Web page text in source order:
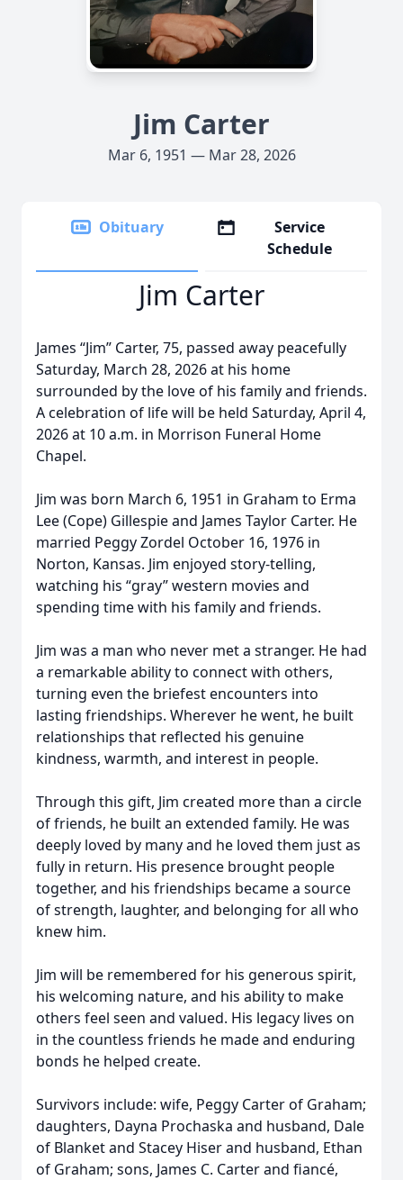
Jim Carter
Mar 6, 1951 — Mar 28, 2026
Obituary
Service
Schedule
Jim Carter
James “Jim” Carter, 75, passed away peacefully
Saturday, March 28, 2026 at his home
surrounded by the love of his family and friends.
A celebration of life will be held Saturday, April 4,
2026 at 10 a.m. in Morrison Funeral Home
Chapel.
Jim was born March 6, 1951 in Graham to Erma
Lee (Cope) Gillespie and James Taylor Carter. He
married Peggy Zordel October 16, 1976 in
Norton, Kansas. Jim enjoyed story-telling,
watching his “gray” western movies and
spending time with his family and friends.
Jim was a man who never met a stranger. He had
a remarkable ability to connect with others,
turning even the briefest encounters into
lasting friendships. Wherever he went, he built
relationships that reflected his genuine
kindness, warmth, and interest in people.
Through this gift, Jim created more than a circle
of friends, he built an extended family. He was
deeply loved by many and he loved them just as
fully in return. His presence brought people
together, and his friendships became a source
of strength, laughter, and belonging for all who
knew him.
Jim will be remembered for his generous spirit,
his welcoming nature, and his ability to make
others feel seen and valued. His legacy lives on
in the countless friends he made and enduring
bonds he helped create.
Survivors include: wife, Peggy Carter of Graham;
daughters, Dayna Prochaska and husband, Dale
of Blanket and Stacey Hiser and husband, Ethan
of Graham; sons, James C. Carter and fiancé,